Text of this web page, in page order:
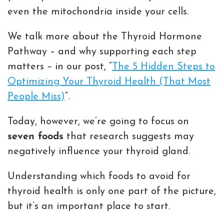
even the mitochondria inside your cells.
We talk more about the Thyroid Hormone
Pathway – and why supporting each step
matters – in our post, “ The 5 Hidden Steps to
Optimizing Your Thyroid Health (That Most
People Miss)“.
Today, however, we’re going to focus on
seven foods that research suggests may
negatively influence your thyroid gland.
Understanding which foods to avoid for
thyroid health is only one part of the picture,
but it’s an important place to start.